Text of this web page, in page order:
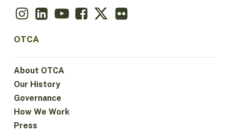
OTCA
About OTCA
Our History
Governance
How We Work
Press